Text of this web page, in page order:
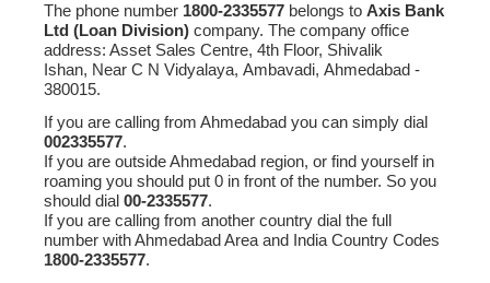
The phone number 1800-2335577 belongs to Axis Bank
Ltd (Loan Division) company. The company office
address: Asset Sales Centre, 4th Floor, Shivalik
Ishan, Near C N Vidyalaya, Ambavadi, Ahmedabad -
380015.
If you are calling from Ahmedabad you can simply dial
002335577.
If you are outside Ahmedabad region, or find yourself in
roaming you should put 0 in front of the number. So you
should dial 00-2335577.
If you are calling from another country dial the full
number with Ahmedabad Area and India Country Codes
1800-2335577.